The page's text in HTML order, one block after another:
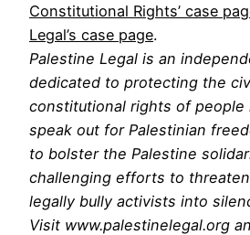
Constitutional Rights’ case
Legal’s case page.
Palestine Legal is an
dedicated to protecting the
constitutional rights of people
speak out for Palestinian
to bolster the Palestine
challenging efforts to
legally bully activists into
Visit www.palestinelegal.org